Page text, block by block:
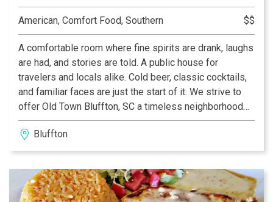
American, Comfort Food, Southern $$
A comfortable room where fine spirits are drank, laughs
are had, and stories are told. A public house for
travelers and locals alike. Cold beer, classic cocktails,
and familiar faces are just the start of it. We strive to
offer Old Town Bluffton, SC a timeless neighborhood
watering hole just a couple blocks from the bluff.
Paired with a chef driven menu of southern plates,
thoughtful service and comforting lowcountry classic
work, bring a friend or come alone. Whatever you do...
pull up a stool and stay awhile. You are home.
Bluffton